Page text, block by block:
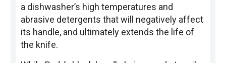
a dishwasher’s high temperatures and
abrasive detergents that will negatively affect
its handle, and ultimately extends the life of
the knife.